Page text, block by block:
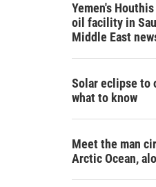
Yemen's
oil facility in
Middle East
Solar eclipse to
what to know
Meet the man
Arctic Ocean,